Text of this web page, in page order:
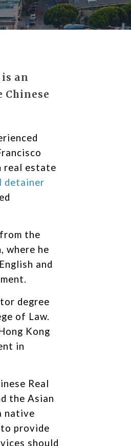
an
Chinese
real estate
detainer
the
where he
and
degree
of Law.
Kong
in
Real
the Asian
native
provide
should